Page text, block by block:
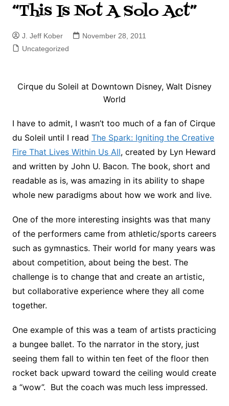
“This Is Not A Solo Act”
J. Jeff Kober
November 28, 2011
Uncategorized
Cirque du Soleil at Downtown Disney, Walt Disney
World
I have to admit, I wasn’t too much of a fan of Cirque
du Soleil until I read The Spark: Igniting the Creative
Fire That Lives Within Us All, created by Lyn Heward
and written by John U. Bacon. The book, short and
readable as is, was amazing in its ability to shape
whole new paradigms about how we work and live.
One of the more interesting insights was that many
of the performers came from athletic/sports careers
such as gymnastics. Their world for many years was
about competition, about being the best. The
challenge is to change that and create an artistic,
but collaborative experience where they all come
together.
One example of this was a team of artists practicing
a bungee ballet. To the narrator in the story, just
seeing them fall to within ten feet of the floor then
rocket back upward toward the ceiling would create
a “wow”. But the coach was much less impressed.